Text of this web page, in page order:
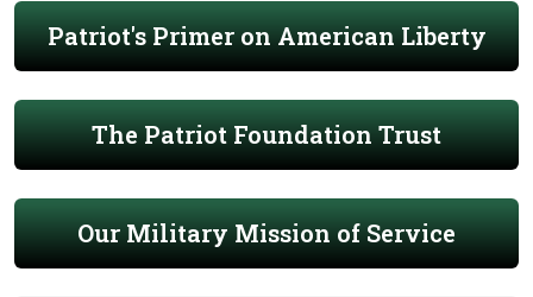
Patriot's Primer on American Liberty
The Patriot Foundation Trust
Our Military Mission of Service